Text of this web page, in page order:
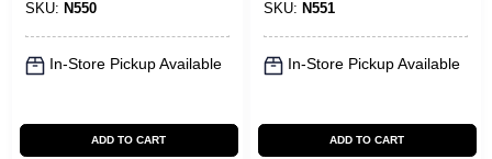
SKU: N550
In-Store Pickup Available
ADD TO CART
SKU: N551
In-Store Pickup Available
ADD TO CART